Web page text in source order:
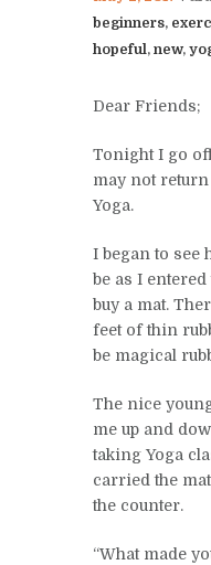
beginners,
hopeful, new,
Dear Friends;
Tonight I go
may not
Yoga.
I began to see
be as I
buy a mat.
feet of thin
be magical
The nice
me up and
taking Yoga
carried the
the counter.
“What made